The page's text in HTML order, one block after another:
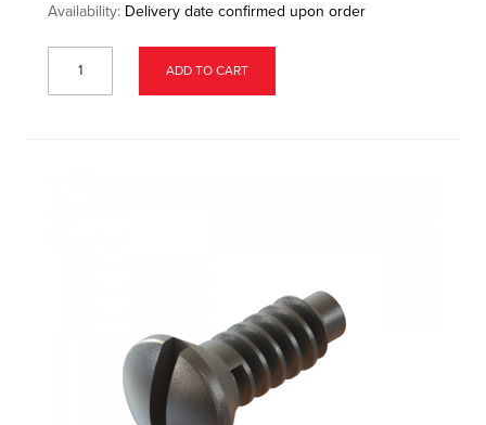
Availability: Delivery date confirmed upon order
ADD TO CART